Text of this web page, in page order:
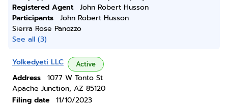
Registered Agent
John Robert Husson
Participants
John Robert Husson
Sierra Rose Panozzo
See all (3)
Yolkedyeti LLC Active
Address
1077 W Tonto St
Apache Junction, AZ 85120
Filing date
11/10/2023